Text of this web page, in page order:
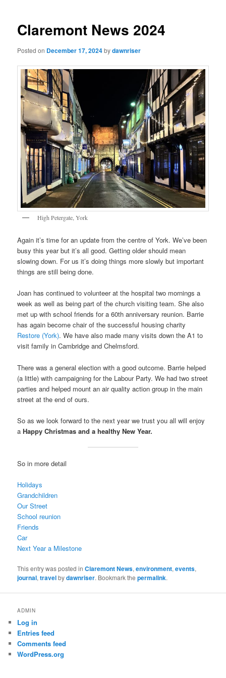
Claremont News 2024
Posted on December 17, 2024bydawnriser
High Petergate, York
Again it’s time for an update from the centre of York. We’ve been
busy this year but it’s all good. Getting older should mean
slowing down. For us it’s doing things more slowly but important
things are still being done.
Joan has continued to volunteer at the hospital two mornings a
week as well as being part of the church visiting team. She also
met up with school friends for a 60th anniversary reunion. Barrie
has again become chair of the successful housing charity
Restore (York). We have also made many visits down the A1 to
visit family in Cambridge and Chelmsford.
There was a general election with a good outcome. Barrie helped
(a little) with campaigning for the Labour Party. We had two street
parties and helped mount an air quality action group in the main
street at the end of ours.
So as we look forward to the next year we trust you all will enjoy
aHappy Christmas and a healthy New Year.
So in more detail
Holidays
Grandchildren
Our Street
School reunion
Friends
Car
Next Year a Milestone
This entry was posted inClaremont News,environment,events,
journal,travelbydawnriser. Bookmark thepermalink.
ADMIN
Log in
Entries feed
Comments feed
WordPress.org